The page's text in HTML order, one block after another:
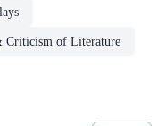
Criticism of Literature